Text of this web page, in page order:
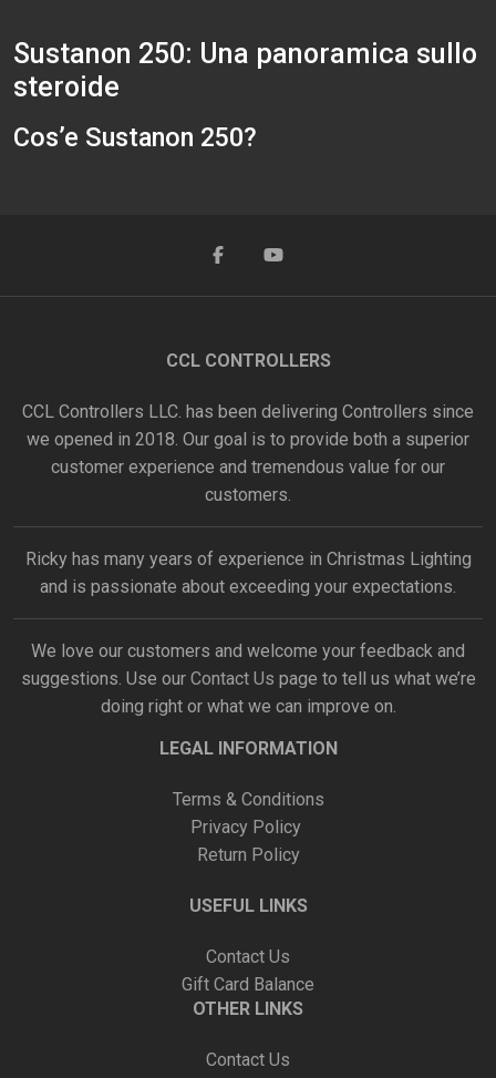
Sustanon 250: Una panoramica sullo
steroide
Cos’e Sustanon 250?
CCL CONTROLLERS
CCL Controllers LLC. has been delivering Controllers since
we opened in 2018. Our goal is to provide both a superior
customer experience and tremendous value for our
customers.
Ricky has many years of experience in Christmas Lighting
and is passionate about exceeding your expectations.
We love our customers and welcome your feedback and
suggestions. Use our Contact Us page to tell us what we’re
doing right or what we can improve on.
LEGAL INFORMATION
Terms & Conditions
Privacy Policy
Return Policy
USEFUL LINKS
Contact Us
Gift Card Balance
OTHER LINKS
Contact Us